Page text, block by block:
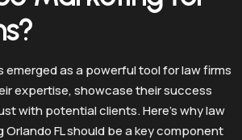
emerged as a powerful tool for law firms
expertise, showcase their success
with potential clients. Here’s why law
Orlando FL should be a key component